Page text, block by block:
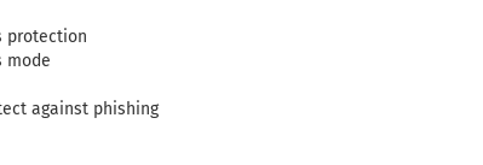
protection
mode
against phishing